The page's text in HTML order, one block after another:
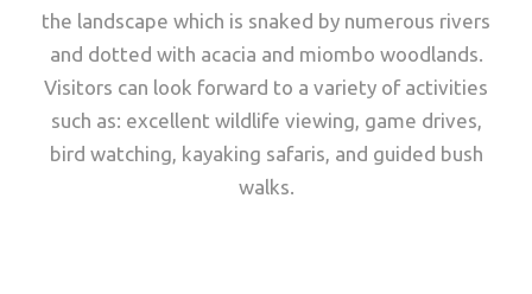
the landscape which is snaked by numerous rivers
and dotted with acacia and miombo woodlands.
Visitors can look forward to a variety of activities
such as: excellent wildlife viewing, game drives,
bird watching, kayaking safaris, and guided bush
walks.